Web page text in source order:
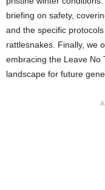
briefing on safety,
and the specific
rattlesnakes. Finally, we
embracing the Leave No
landscape for future